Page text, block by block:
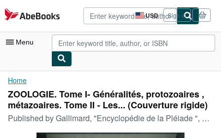
Skip to main content
AbeBooks.com USD
Site
shopping
preferences
Sign in
Menu
My Account
My Purchases
Advanced Search
Browse Collections
Home
ZOOLOGIE. Tome I- Généralités, protozoaires ,
métazoaires. Tome II - Les... (Couverture rigide)
Published byGallimard, "Encyclopédie de la Pléiade ", 1963,